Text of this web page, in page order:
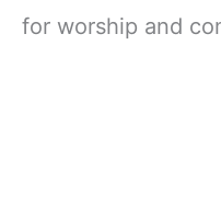
for worship and